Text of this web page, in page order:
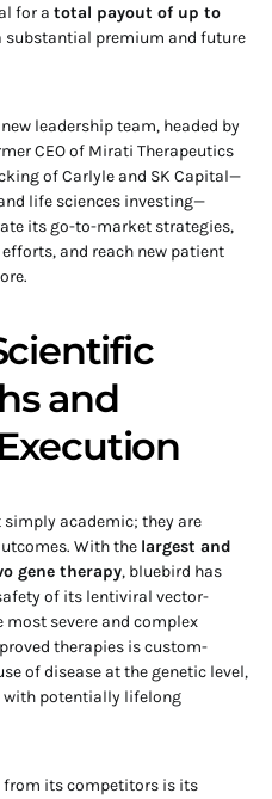
for a total payout of up to
substantial premium and future
leadership team, headed by
CEO of Mirati Therapeutics
of Carlyle and SK Capital—
life sciences investing—
its go-to-market strategies,
and reach new patient
and
simply academic; they are
With the largest and
gene therapy, bluebird has
of its lentiviral vector-
severe and complex
therapies is custom-
of disease at the genetic level,
potentially lifelong
from its competitors is its